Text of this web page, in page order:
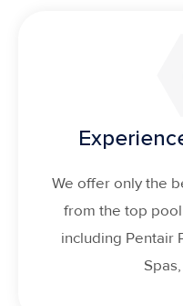
We offer only the
from the top
including Pentair